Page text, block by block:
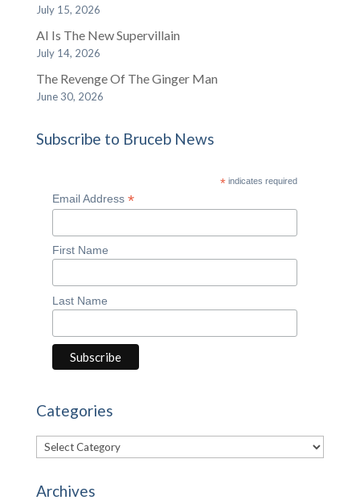
July 15, 2026
AI Is The New Supervillain
July 14, 2026
The Revenge Of The Ginger Man
June 30, 2026
Subscribe to Bruceb News
* indicates required
Email Address *
First Name
Last Name
Categories
Categories
Archives